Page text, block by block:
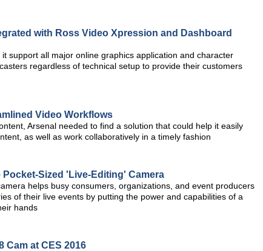
with Ross Video Xpression and Dashboard
support all major online graphics application and character
regardless of technical setup to provide their customers
Video Workflows
Arsenal needed to find a solution that could help it easily
as well as work collaboratively in a timely fashion
Sized 'Live-Editing' Camera
helps busy consumers, organizations, and event producers
of their live events by putting the power and capabilities of a
hands
Cam at CES 2016